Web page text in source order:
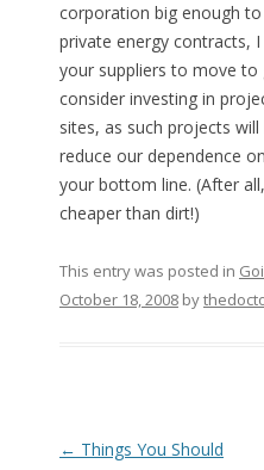
corporation big enough
private energy contracts,
your suppliers to move to
consider investing in
sites, as such projects
reduce our dependence
your bottom line. (After
cheaper than dirt!)
This entry was posted in
October 18, 2008by
Post navigation
← Things You Should